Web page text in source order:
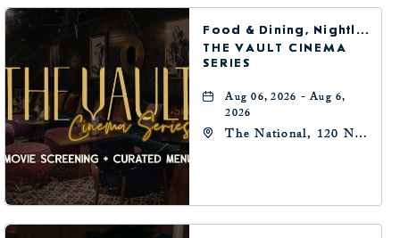
BUTTON
Food & Dining, Nightlife, Arts & Theater
THE VAULT CINEMA
SERIES
Aug 06, 2026 - Aug 6,
2026
The National, 120 N